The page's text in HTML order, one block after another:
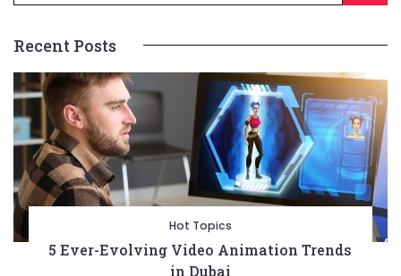
Recent Posts
Hot Topics
5 Ever-Evolving Video Animation Trends
in Dubai